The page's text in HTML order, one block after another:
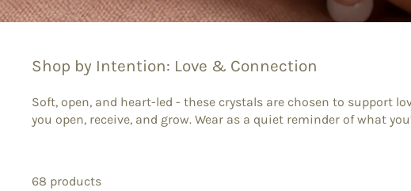
Shop by Intention: Love & Connection
Soft, open, and heart-led - these crystals are chosen to support
you open, receive, and grow. Wear as a quiet reminder of what
68 products